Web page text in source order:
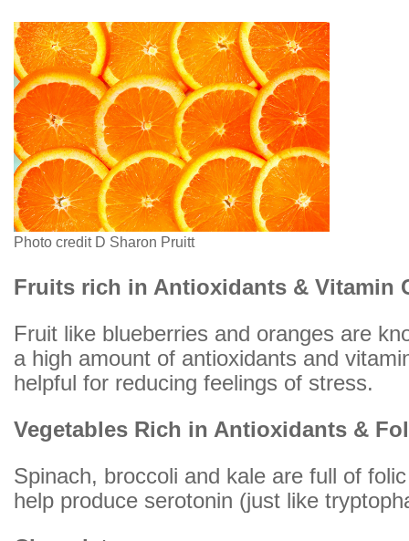
Photo credit D Sharon Pruitt
Fruits rich in Antioxidants & Vitamin
Fruit like blueberries and oranges are
a high amount of antioxidants and
helpful for reducing feelings of stress.
Vegetables Rich in Antioxidants &
Spinach, broccoli and kale are full of
help produce serotonin (just like